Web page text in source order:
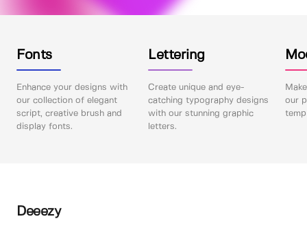
Fonts
Enhance your designs with
our collection of elegant
script, creative brush and
display fonts.
Lettering
Create unique and eye-
catching typography designs
with our stunning graphic
letters.
our
Deeezy